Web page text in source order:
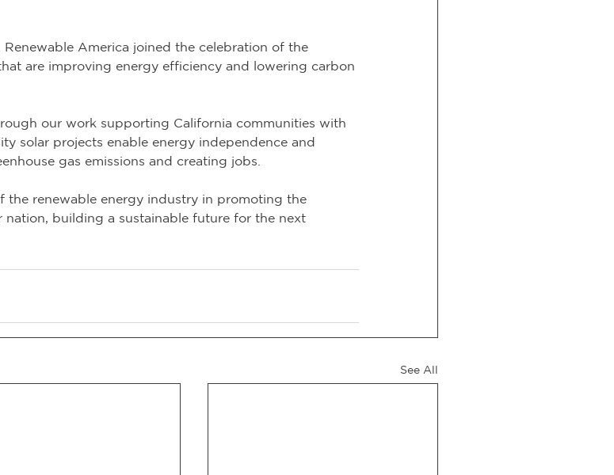
America joined the celebration of the
are improving energy efficiency and lowering carbon
our work supporting California communities with
solar projects enable energy independence and
gas emissions and creating jobs.
the renewable energy industry in promoting the
building a sustainable future for the next
See All